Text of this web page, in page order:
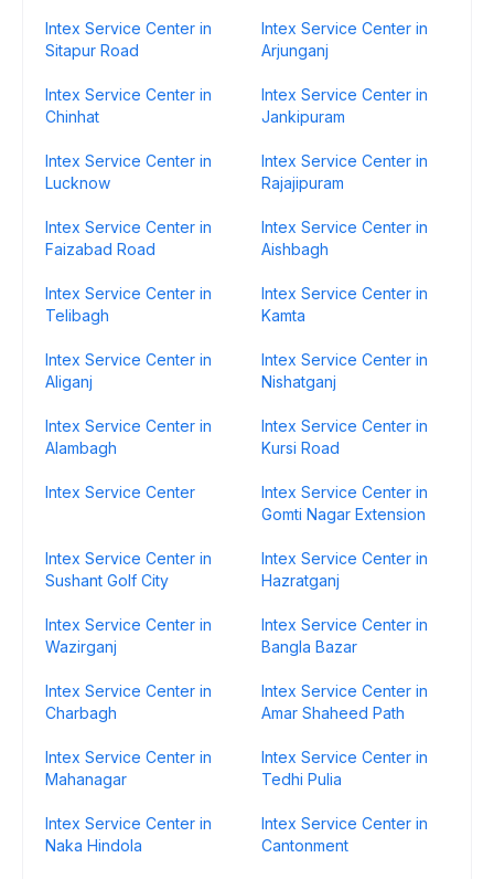
Intex Service Center in
Sitapur Road
Intex Service Center in
Arjunganj
Intex Service Center in
Chinhat
Intex Service Center in
Jankipuram
Intex Service Center in
Lucknow
Intex Service Center in
Rajajipuram
Intex Service Center in
Faizabad Road
Intex Service Center in
Aishbagh
Intex Service Center in
Telibagh
Intex Service Center in
Kamta
Intex Service Center in
Aliganj
Intex Service Center in
Nishatganj
Intex Service Center in
Alambagh
Intex Service Center in
Kursi Road
Intex Service Center
Intex Service Center in
Gomti Nagar Extension
Intex Service Center in
Sushant Golf City
Intex Service Center in
Hazratganj
Intex Service Center in
Wazirganj
Intex Service Center in
Bangla Bazar
Intex Service Center in
Charbagh
Intex Service Center in
Amar Shaheed Path
Intex Service Center in
Mahanagar
Intex Service Center in
Tedhi Pulia
Intex Service Center in
Naka Hindola
Intex Service Center in
Cantonment